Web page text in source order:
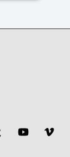
Tumblr YouTube